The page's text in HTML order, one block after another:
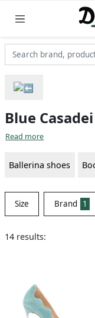
Blue
Read more
Ballerina shoes
Size Brand 1
14 results: